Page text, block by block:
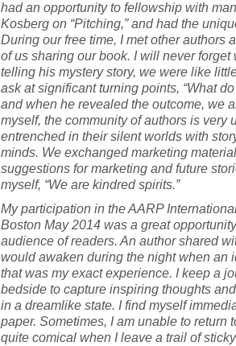
had an opportunity to fellowship with
Kosberg on “Pitching,” and had the
During our free time, I met other authors
of us sharing our book. I will never
telling his mystery story, we were like
ask at significant turning points, “What
and when he revealed the outcome, we
myself, the community of authors is very
entrenched in their silent worlds with
minds. We exchanged marketing
suggestions for marketing and future
myself, “We are kindred spirits.”
My participation in the AARP
Boston May 2014 was a great
audience of readers. An author shared
would awaken during the night when an
that was my exact experience. I keep a
bedside to capture inspiring thoughts
in a dreamlike state. I find myself
paper. Sometimes, I am unable to return
quite comical when I leave a trail of